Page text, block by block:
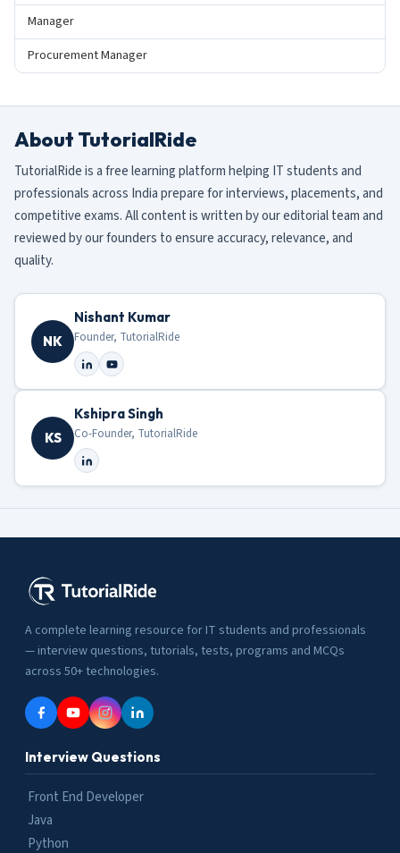
Manager
Procurement Manager
About TutorialRide
TutorialRide is a free learning platform helping IT students and
professionals across India prepare for interviews, placements, and
competitive exams. All content is written by our editorial team and
reviewed by our founders to ensure accuracy, relevance, and
quality.
NK
Nishant Kumar
Founder, TutorialRide
KS
Kshipra Singh
Co-Founder, TutorialRide
A complete learning resource for IT students and professionals
— interview questions, tutorials, tests, programs and MCQs
across 50+ technologies.
Interview Questions
Front End Developer
Java
Python